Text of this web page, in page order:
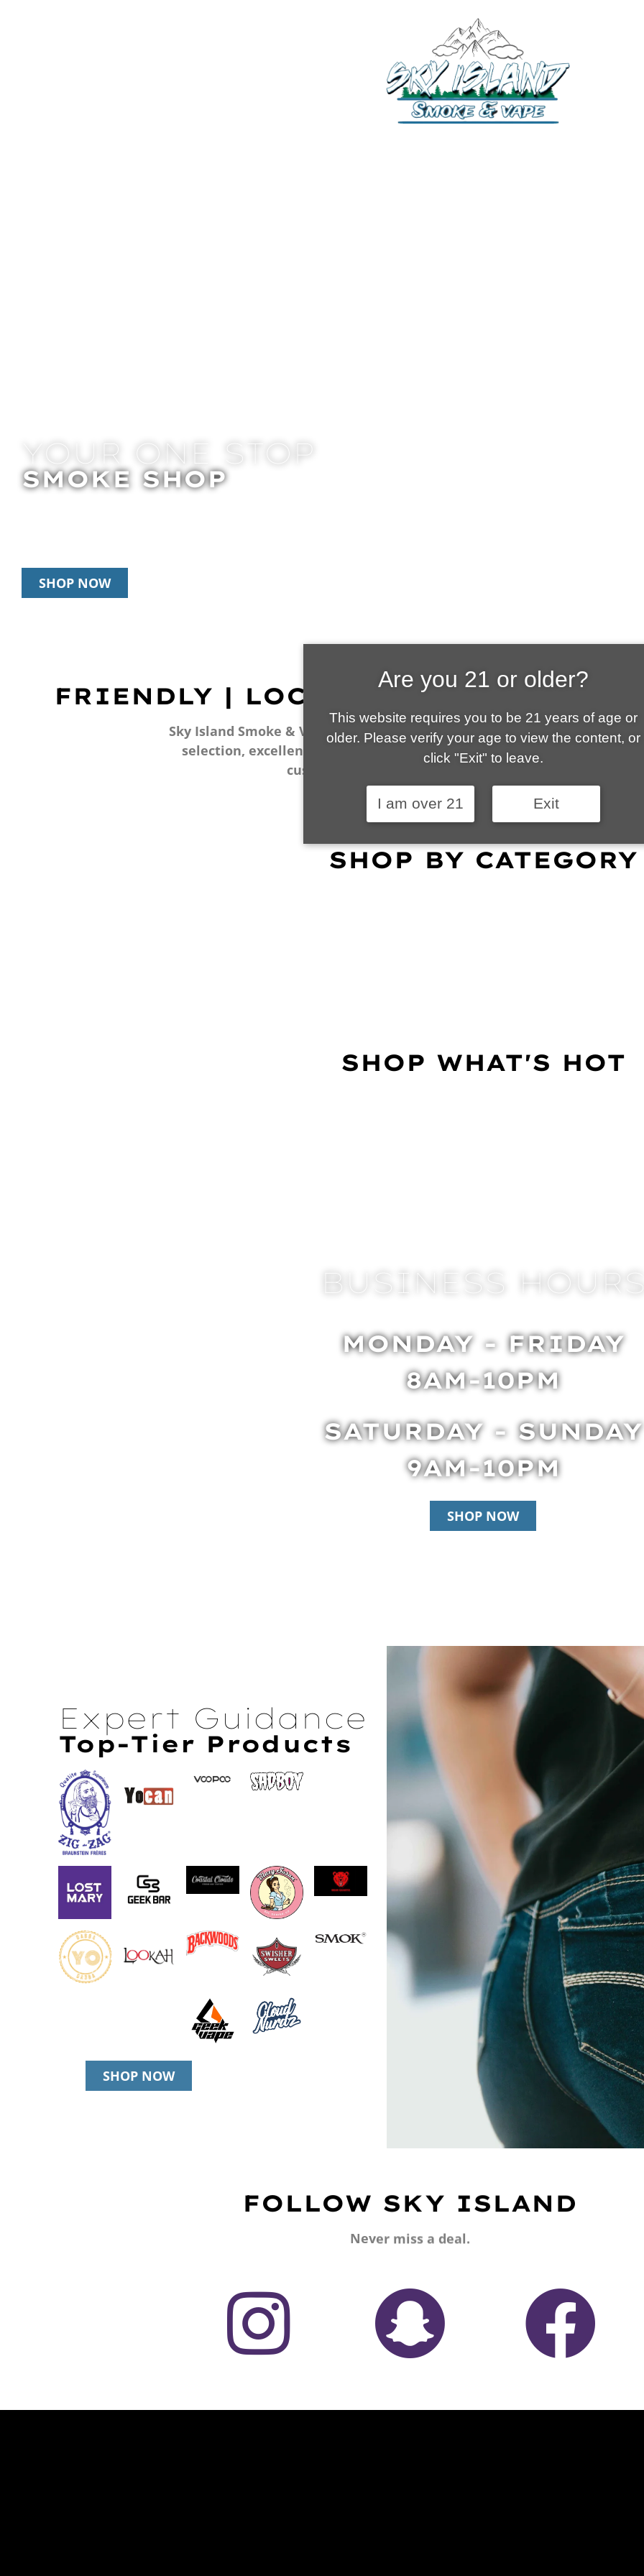
YOUR ONE STOP
SMOKE SHOP
SHOP NOW
FRIENDLY | LOCALLY OWNED | VAPE
Sky Island Smoke & Vape is your local go-to vape shop in Tucson. Our wide
selection, excellent customer service and fantastic prices are why our
customers become repeat-customers.
SHOP BY CATEGORY
SHOP WHAT'S HOT
BUSINESS HOURS
MONDAY - FRIDAY
8AM-10PM
SATURDAY - SUNDAY
9AM-10PM
SHOP NOW
Expert Guidance
Top-Tier Products
SHOP NOW
FOLLOW SKY ISLAND
Never miss a deal.
Are you 21 or older?
This website requires you to be 21 years of age or
older. Please verify your age to view the content, or
click "Exit" to leave.
I am over 21 Exit